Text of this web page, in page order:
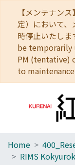
【メンテナン
定）において
時停止いたし
be temporarily
PM (tentative)
to
Home
Home
RIMS